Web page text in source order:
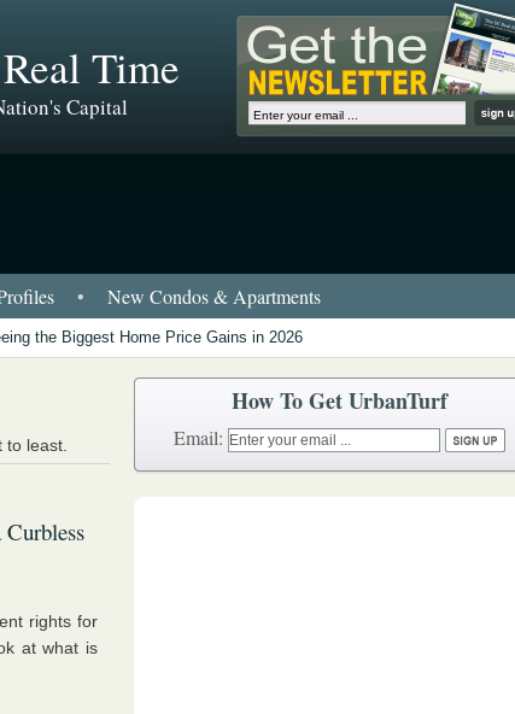
Time
Capital
• New Condos & Apartments
the Biggest Home Price Gains in 2026
to least.
rights for
at what is
How To Get UrbanTurf
Email: